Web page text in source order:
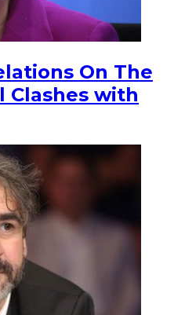
On The
Clashes with